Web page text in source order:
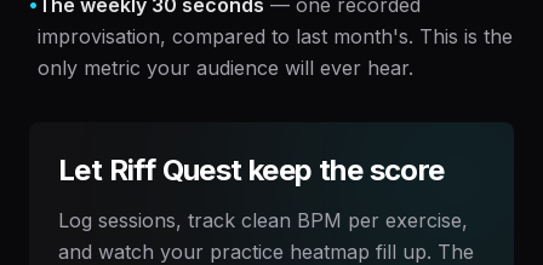
The weekly 30 seconds — one recorded
improvisation, compared to last month's. This is the
only metric your audience will ever hear.
Let Riff Quest keep the score
Log sessions, track clean BPM per exercise,
and watch your practice heatmap fill up. The